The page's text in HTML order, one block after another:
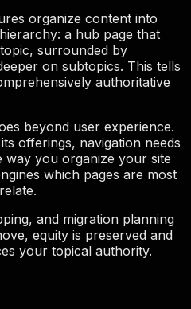
organize content into
a hub page that
surrounded by
on subtopics. This tells
authoritative
beyond user experience.
offerings, navigation needs
you organize your site
which pages are most
and migration planning
equity is preserved and
your topical authority.